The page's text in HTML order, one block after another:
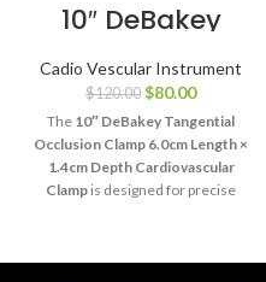
10″ DeBakey
Tangential
Occlusion
Clamp 6cm Jaw
Cadio Vescular Instrument
$120.00 $80.00
The 10″ DeBakey Tangential
Occlusion Clamp 6.0cm Length ×
1.4cm Depth Cardiovascular
Clamp is designed for precise
procedures. Its DeBakey